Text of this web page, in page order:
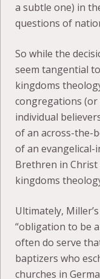
a subtle one) in
questions of
So while the
seem tangential
kingdoms
congregations
individual
of an across-the-
of an evangelical-
Brethren in
kingdoms
Ultimately,
“obligation to be
often do serve
baptizers who
churches in